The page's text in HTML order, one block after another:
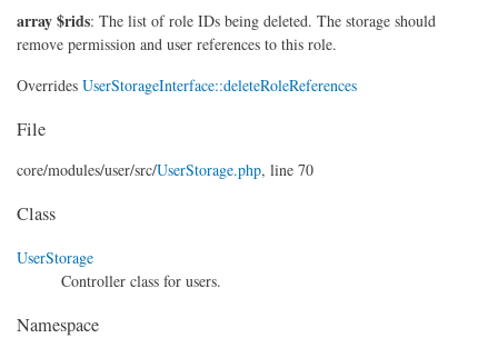
array $rids: The list of role IDs being deleted. The storage should
remove permission and user references to this role.
Overrides UserStorageInterface::deleteRoleReferences
File
core/modules/user/src/UserStorage.php, line 70
Class
UserStorage
Controller class for users.
Namespace